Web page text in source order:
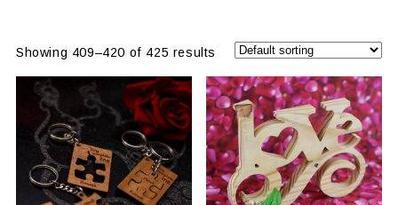
Showing 409–420 of 425 results